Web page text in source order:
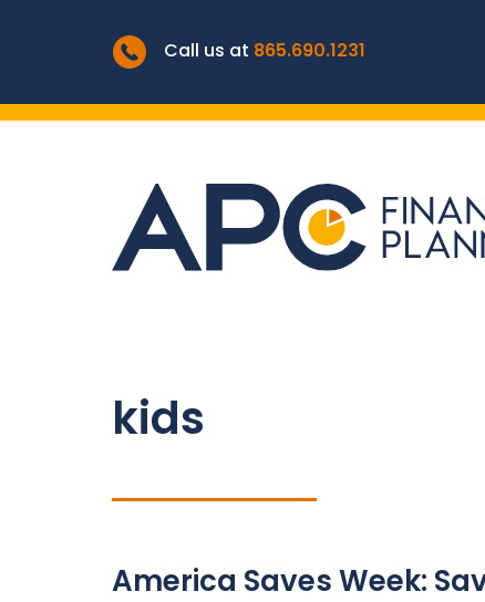
Call us at 865.690.1231
kids
America Saves Week: